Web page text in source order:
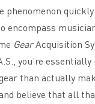
phenomenon quickly
encompass
GearAcquisition
you’re
than actually
believe that all